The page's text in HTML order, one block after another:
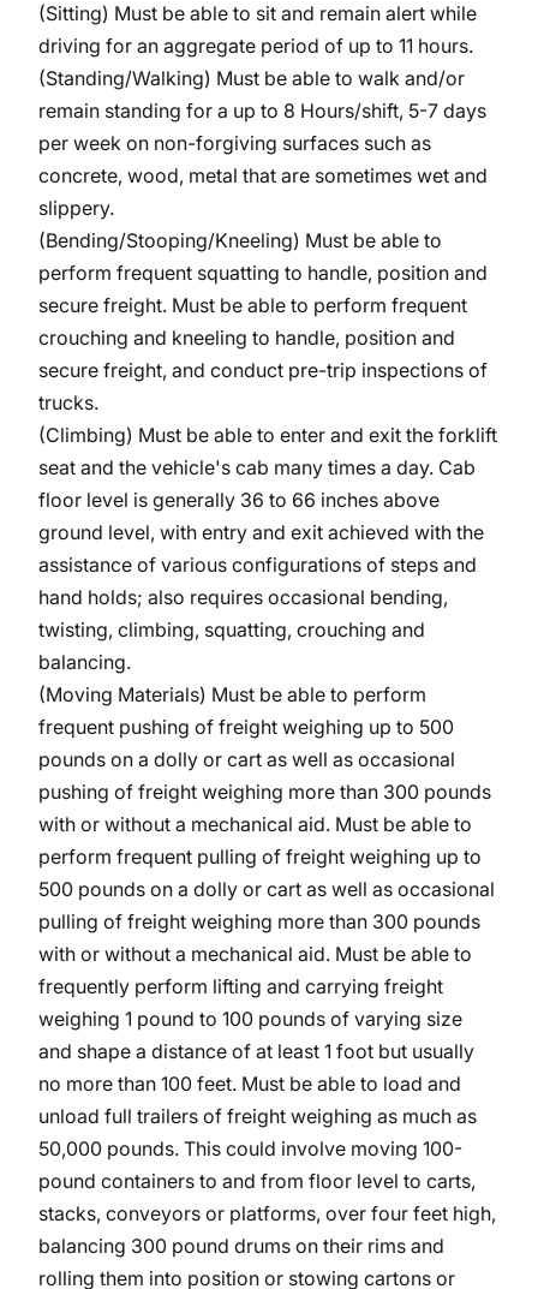
(Sitting) Must be able to sit and remain alert while
driving for an aggregate period of up to 11 hours.
(Standing/Walking) Must be able to walk and/or
remain standing for a up to 8 Hours/shift, 5-7 days
per week on non-forgiving surfaces such as
concrete, wood, metal that are sometimes wet and
slippery.
(Bending/Stooping/Kneeling) Must be able to
perform frequent squatting to handle, position and
secure freight. Must be able to perform frequent
crouching and kneeling to handle, position and
secure freight, and conduct pre-trip inspections of
trucks.
(Climbing) Must be able to enter and exit the forklift
seat and the vehicle's cab many times a day. Cab
floor level is generally 36 to 66 inches above
ground level, with entry and exit achieved with the
assistance of various configurations of steps and
hand holds; also requires occasional bending,
twisting, climbing, squatting, crouching and
balancing.
(Moving Materials) Must be able to perform
frequent pushing of freight weighing up to 500
pounds on a dolly or cart as well as occasional
pushing of freight weighing more than 300 pounds
with or without a mechanical aid. Must be able to
perform frequent pulling of freight weighing up to
500 pounds on a dolly or cart as well as occasional
pulling of freight weighing more than 300 pounds
with or without a mechanical aid. Must be able to
frequently perform lifting and carrying freight
weighing 1 pound to 100 pounds of varying size
and shape a distance of at least 1 foot but usually
no more than 100 feet. Must be able to load and
unload full trailers of freight weighing as much as
50,000 pounds. This could involve moving 100-
pound containers to and from floor level to carts,
stacks, conveyors or platforms, over four feet high,
balancing 300 pound drums on their rims and
rolling them into position or stowing cartons or